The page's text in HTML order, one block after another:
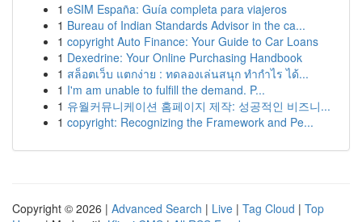
1 eSIM España: Guía completa para viajeros
1 Bureau of Indian Standards Advisor in the ca...
1 copyright Auto Finance: Your Guide to Car Loans
1 Dexedrine: Your Online Purchasing Handbook
1 สล็อตเว็บ แตกง่าย : ทดลองเล่นสนุก ทำกำไร ได้...
1 I'm am unable to fulfill the demand. P...
1 유월커뮤니케이션 홈페이지 제작: 성공적인 비즈니...
1 copyright: Recognizing the Framework and Pe...
Copyright © 2026 | Advanced Search | Live | Tag Cloud | Top